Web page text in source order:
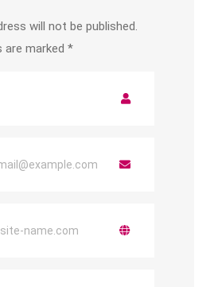
will not be published.
are marked *